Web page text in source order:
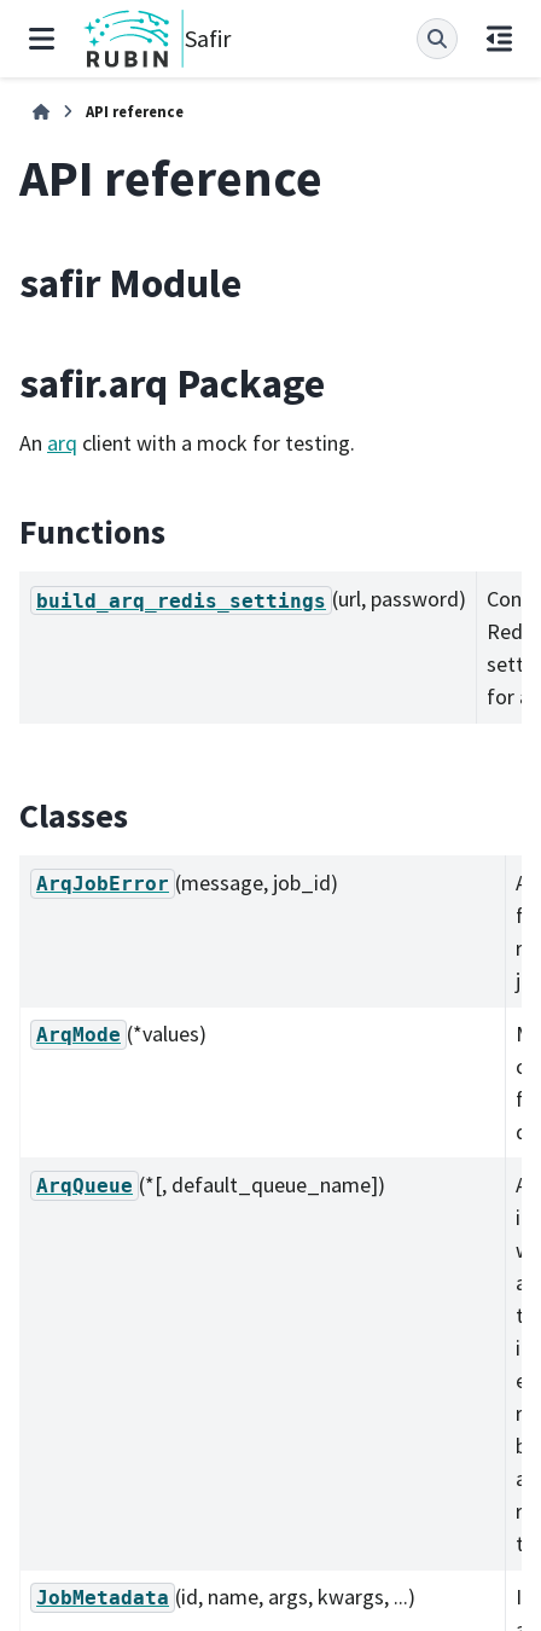
Safir
API reference
API reference
safir Module
safir.arq Package
An arq client with a mock for testing.
Functions
build_arq_redis_settings (url, password)
Redis
for
Classes
ArqJobError (message, job_id)
A
ArqMode (*values)
ArqQueue (*[, default_queue_name])
A
JobMetadata (id, name, args, kwargs, ...)